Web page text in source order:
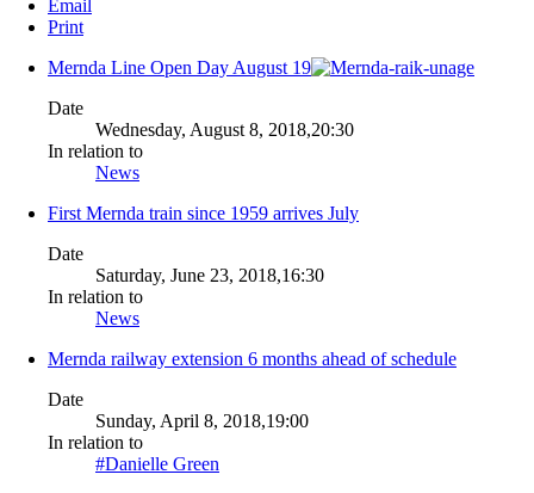
Email
Print
Mernda Line Open Day August 19
Date
Wednesday, August 8, 2018,20:30
In relation to
News
First Mernda train since 1959 arrives July
Date
Saturday, June 23, 2018,16:30
In relation to
News
Mernda railway extension 6 months ahead of schedule
Date
Sunday, April 8, 2018,19:00
In relation to
#Danielle Green